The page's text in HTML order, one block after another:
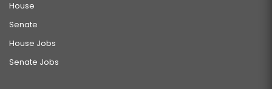
House
Senate
House Jobs
Senate Jobs